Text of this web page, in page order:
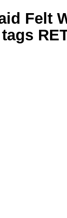
Felt